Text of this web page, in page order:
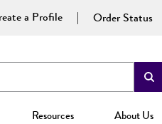
a Profile Order Status
Resources About Us